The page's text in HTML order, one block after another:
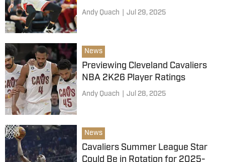
Andy Quach Jul 29, 2025
News
Previewing Cleveland Cavaliers
NBA 2K26 Player Ratings
Andy Quach Jul 28, 2025
News
Cavaliers Summer League Star
Could Be in Rotation for 2025-